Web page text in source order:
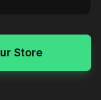
Store